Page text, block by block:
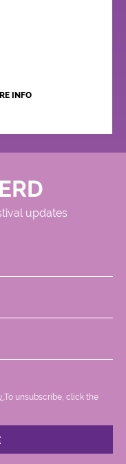
INFO
updates
.To unsubscribe, click the